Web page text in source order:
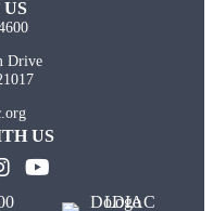
Drive
US